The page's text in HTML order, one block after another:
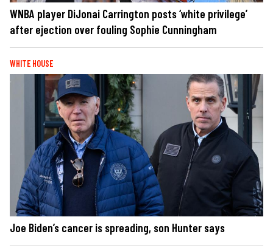
WNBA player DiJonai Carrington posts ‘white privilege’
after ejection over fouling Sophie Cunningham
WHITE HOUSE
Joe Biden’s cancer is spreading, son Hunter says